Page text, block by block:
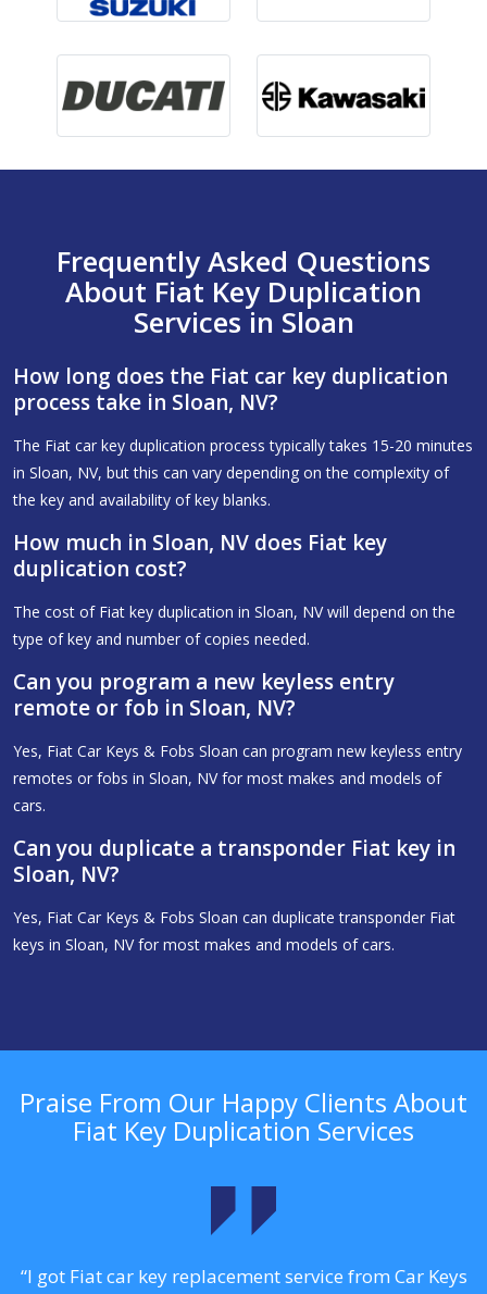
Frequently Asked Questions
About Fiat Key Duplication
Services in Sloan
How long does the Fiat car key duplication
process take in Sloan, NV?
The Fiat car key duplication process typically takes 15-20 minutes
in Sloan, NV, but this can vary depending on the complexity of
the key and availability of key blanks.
How much in Sloan, NV does Fiat key
duplication cost?
The cost of Fiat key duplication in Sloan, NV will depend on the
type of key and number of copies needed.
Can you program a new keyless entry
remote or fob in Sloan, NV?
Yes, Fiat Car Keys & Fobs Sloan can program new keyless entry
remotes or fobs in Sloan, NV for most makes and models of
cars.
Can you duplicate a transponder Fiat key in
Sloan, NV?
Yes, Fiat Car Keys & Fobs Sloan can duplicate transponder Fiat
keys in Sloan, NV for most makes and models of cars.
Praise From Our Happy Clients About
Fiat Key Duplication Services
“I got Fiat car key replacement service from Car Keys